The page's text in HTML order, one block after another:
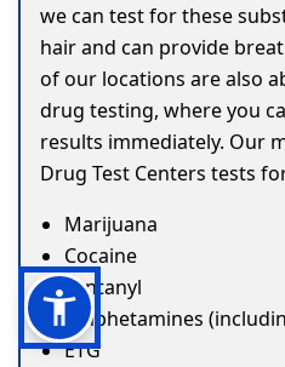
we can test for these
hair and can provide
of our locations are also
drug testing, where you
results immediately. Our
Drug Test Centers tests
Marijuana
Cocaine
Fentanyl
Amphetamines
ETG